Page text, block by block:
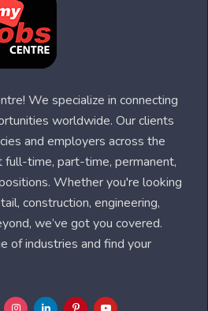
We specialize in connecting
worldwide. Our clients
and employers across the
time, part-time, permanent,
Whether you're looking
construction, engineering,
we’ve got you covered.
of industries and find your